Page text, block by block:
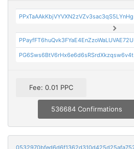
PPxTaAAkKbjVYVXN2zVZv3sac3qS5LYnHg
PPayfFT6huQvk3FYaE4EnZzoWaLUVAE72U
PG6Sws6BtV6rHx6e6d6sRSrdXkzqsw6v4t
Fee: 0.01 PPC
536684 Confirmations